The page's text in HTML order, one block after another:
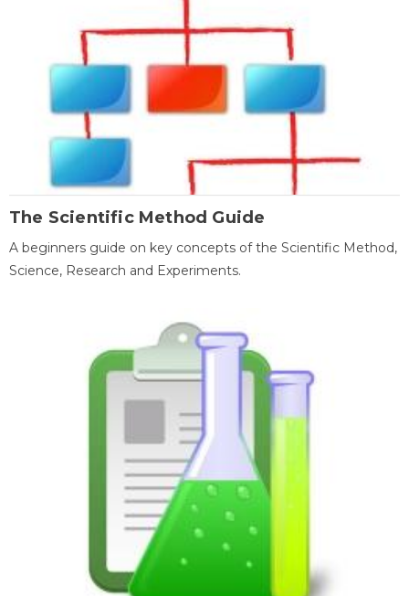
The Scientific Method Guide
A beginners guide on key concepts of the Scientific Method,
Science, Research and Experiments.